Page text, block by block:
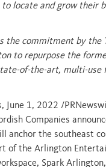
locate and grow their
the commitment by the
to repurpose the
of-the-art, multi-use
, June 1, 2022 /
Companies
anchor the southeast
of the Arlington
Spark